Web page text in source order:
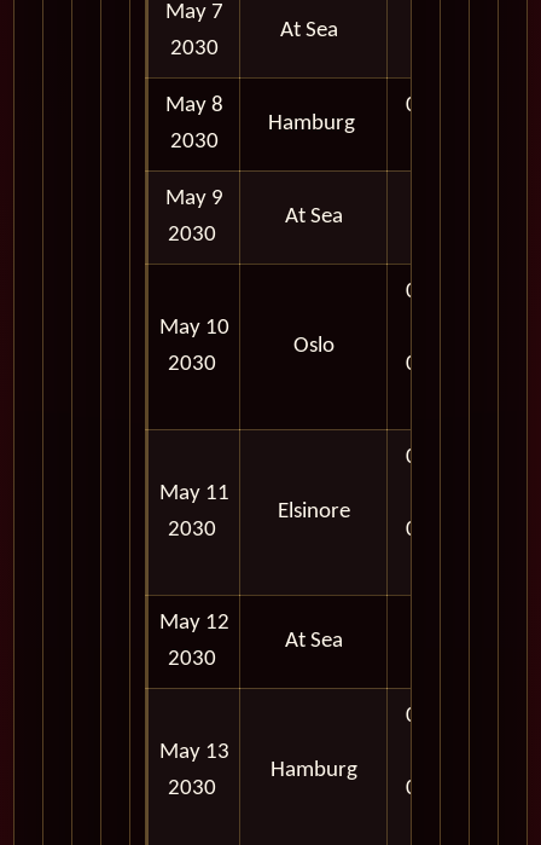
May 7
2030
At Sea
May 8
2030
Hamburg
07:00
May 9
2030
At Sea
May 10
2030
Oslo
08:00
05:00
May 11
2030
Elsinore
08:00
06:00
May 12
2030
At Sea
May 13
2030
Hamburg
04:30
05:30